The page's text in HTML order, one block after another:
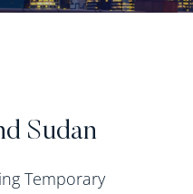
Sudan
Temporary